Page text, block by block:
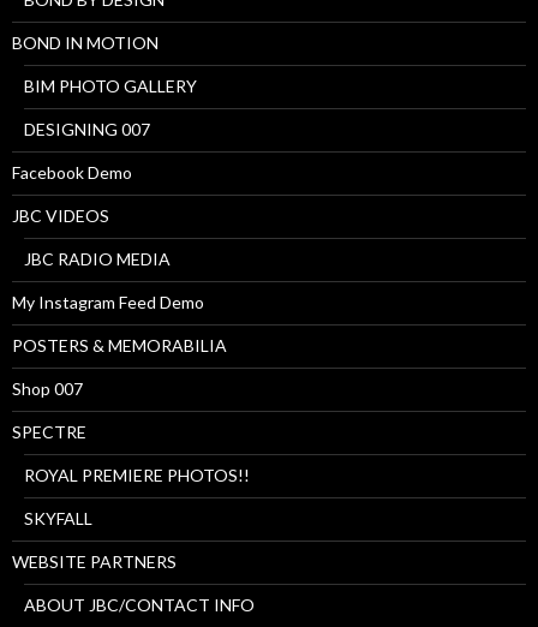
BOND IN MOTION
BIM PHOTO GALLERY
DESIGNING 007
Facebook Demo
JBC VIDEOS
JBC RADIO MEDIA
My Instagram Feed Demo
POSTERS & MEMORABILIA
Shop 007
SPECTRE
ROYAL PREMIERE PHOTOS!!
SKYFALL
WEBSITE PARTNERS
ABOUT JBC/CONTACT INFO